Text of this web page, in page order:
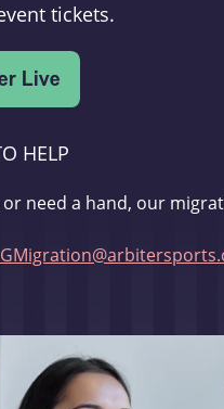
tickets.
HELP
or need a hand, our